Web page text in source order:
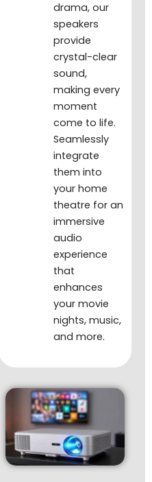
drama, our
speakers
provide
crystal-clear
sound,
making every
moment
come to life.
Seamlessly
integrate
them into
your home
theatre for an
immersive
audio
experience
that
enhances
your movie
nights, music,
and more.